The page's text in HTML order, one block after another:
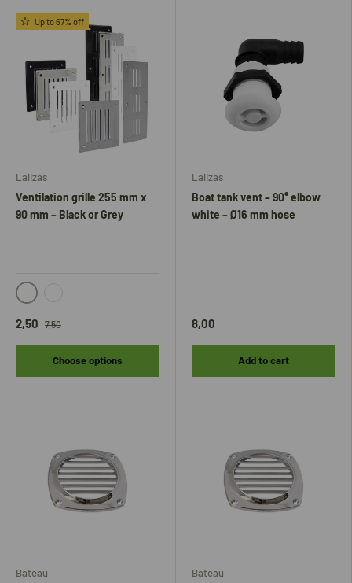
Up to 67% off
Lalizas
Ventilation grille 255 mm x
90 mm – Black or Grey
2,50
7,50
Choose options
Lalizas
Boat tank vent – ​​90° elbow
white – Ø16 mm hose
8,00
Add to cart
Bateau Bateau